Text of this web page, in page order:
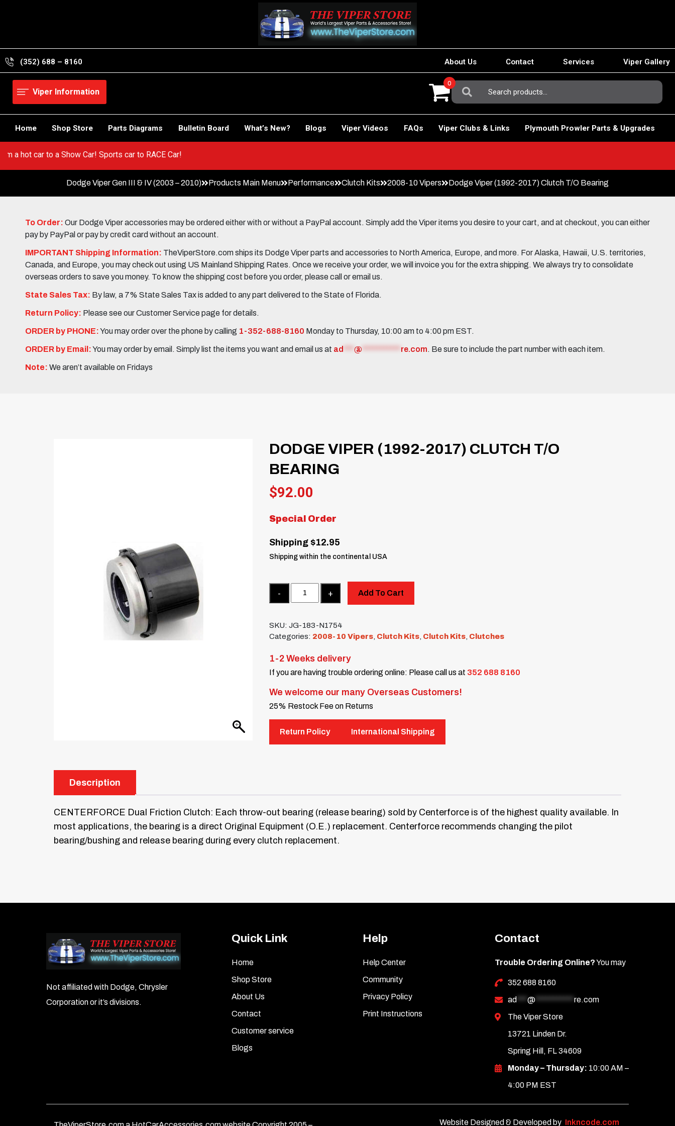
(352) 688 – 8160 About Us Contact Services Viper Gallery
Viper Information
Search
For:
0
Home Shop Store Parts Diagrams Bulletin Board What’s New? Blogs Viper Videos FAQs Viper Clubs & Links Plymouth Prowler Parts & Upgrades
from a hot car to a Show Car! Sports car to RACE Car!
Dodge Viper Gen III & IV (2003 – 2010) Products Main Menu Performance Clutch Kits 2008-10 Vipers Dodge Viper (1992-2017) Clutch T/O Bearing
To Order: Our Dodge Viper accessories may be ordered either with or without a PayPal account. Simply add the Viper items you desire to your cart, and at checkout, you can either
pay by PayPal or pay by credit card without an account.
IMPORTANT Shipping Information: TheViperStore.com ships its Dodge Viper parts and accessories to North America, Europe, and more. For Alaska, Hawaii, U.S. territories,
Canada, and Europe, you may check out using US Mainland Shipping Rates. Once we receive your order, we will invoice you for the extra shipping. We always try to consolidate
overseas orders to save you money. To know the shipping cost before you order, please call or email us.
State Sales Tax: By law, a 7% State Sales Tax is added to any part delivered to the State of Florida.
Return Policy: Please see our Customer Service page for details.
ORDER by PHONE:You may order over the phone by calling 1-352-688-8160 Monday to Thursday, 10:00 am to 4:00 pm EST.
ORDER by Email:You may order by email. Simply list the items you want and email us at ad @ re.com. Be sure to include the part number with each item.
Note: We aren’t available on Fridays
DODGE VIPER (1992-2017) CLUTCH T/O
BEARING
$92.00
Special Order
Shipping $12.95
Shipping within the continental USA
Add To Cart
SKU:JG-183-N1754
Categories: 2008-10 Vipers, Clutch Kits, Clutch Kits, Clutches
1-2 Weeks delivery
If you are having trouble ordering online: Please call us at 352 688 8160
We welcome our many Overseas Customers!
25% Restock Fee on Returns
Return Policy International Shipping
Description
CENTERFORCE Dual Friction Clutch: Each throw-out bearing (release bearing) sold by Centerforce is of the highest quality available. In
most applications, the bearing is a direct Original Equipment (O.E.) replacement. Centerforce recommends changing the pilot
bearing/bushing and release bearing during every clutch replacement.
Not affiliated with Dodge, Chrysler
Corporation or it’s divisions.
Quick Link
Home
Shop Store
About Us
Contact
Customer service
Blogs
Help
Help Center
Community
Privacy Policy
Print Instructions
Contact
Trouble Ordering Online?You may
352 688 8160
ad
@*********** re.com
The Viper Store
13721 Linden Dr.
Spring Hill, FL 34609
Monday – Thursday: 10:00 AM –
4:00 PM EST
Website Designed & Developed by Inkncode.com